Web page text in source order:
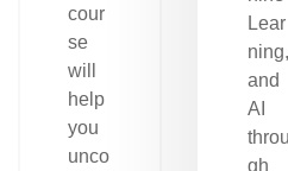
cour
se
will
help
you
unco
Lear
ning,
and
AI
throu
gh